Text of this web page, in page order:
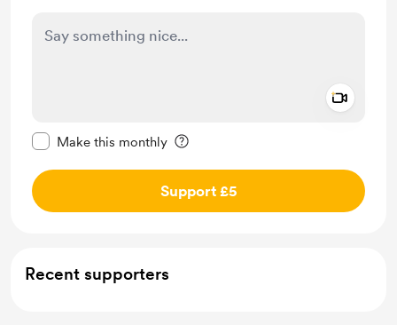
Make this monthly
Support £5
Recent supporters